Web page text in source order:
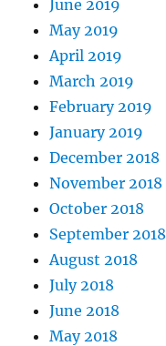
June 2019
May 2019
April 2019
March 2019
February 2019
January 2019
December 2018
November 2018
October 2018
September 2018
August 2018
July 2018
June 2018
May 2018